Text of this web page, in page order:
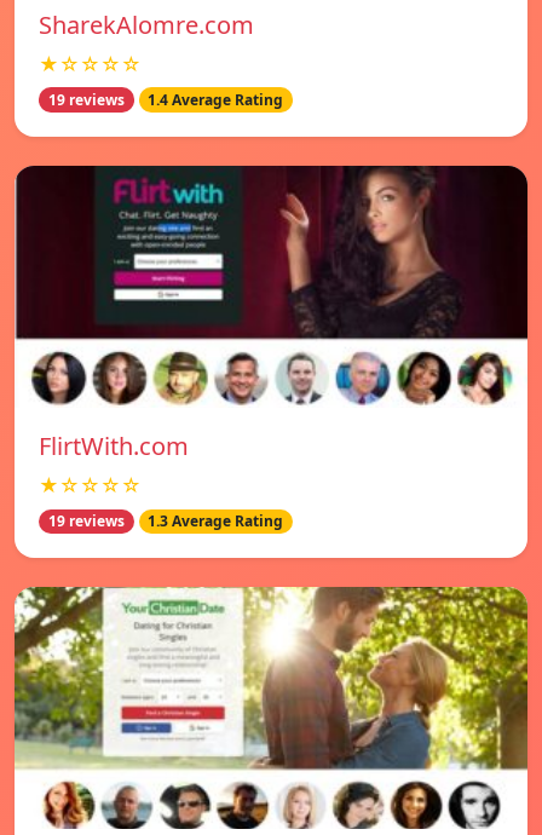
SharekAlomre.com
★☆☆☆☆
19 reviews 1.4 Average Rating
FlirtWith.com
★☆☆☆☆
19 reviews 1.3 Average Rating